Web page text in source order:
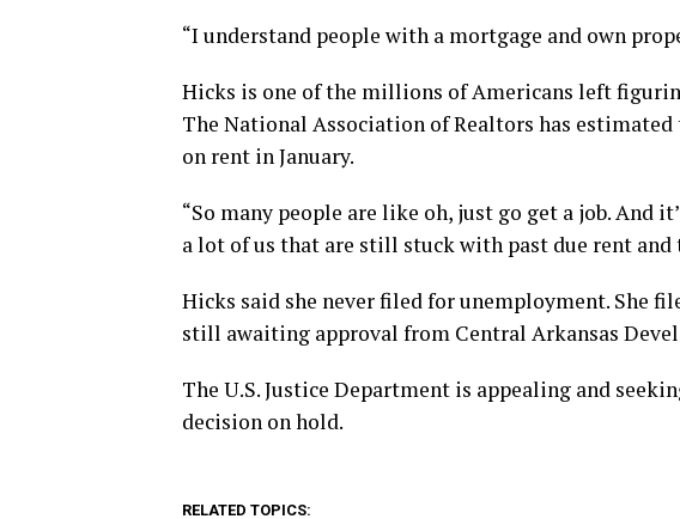
“I understand people with a mortgage and own
Hicks is one of the millions of Americans left
The National Association of Realtors has
on rent in January.
“So many people are like oh, just go get a job. And
a lot of us that are still stuck with past due rent and
Hicks said she never filed for unemployment. She
still awaiting approval from Central Arkansas
The U.S. Justice Department is appealing and
decision on hold.
RELATED TOPICS: